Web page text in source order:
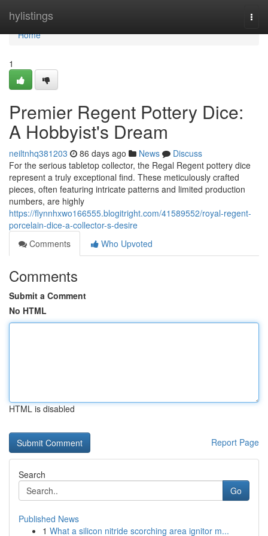
hylistings
Home
Home
1
Premier Regent Pottery Dice:
A Hobbyist's Dream
neiltnhq381203 86 days ago News
Discuss
For the serious tabletop collector, the Regal Regent pottery dice
represent a truly exceptional find. These meticulously crafted
pieces, often featuring intricate patterns and limited production
numbers, are highly
https://flynnhxwo166555.blogitright.com/41589552/royal-regent-
porcelain-dice-a-collector-s-desire
Comments
Who Upvoted
Comments
Submit a Comment
No HTML
HTML is disabled
Report Page
Search
Go
Published News
1 What a silicon nitride scorching area ignitor m...